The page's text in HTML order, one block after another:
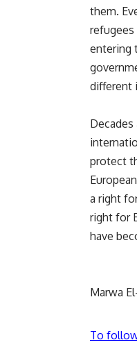
them.
refugees
entering
different
protect
a right
right for
have
Marwa
To